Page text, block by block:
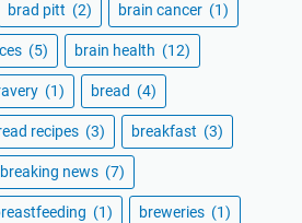
brad pitt (2) brain cancer (1)
(5) brain health (12)
(1) bread (4)
recipes (3) breakfast (3)
breaking news (7)
(1) breweries (1)